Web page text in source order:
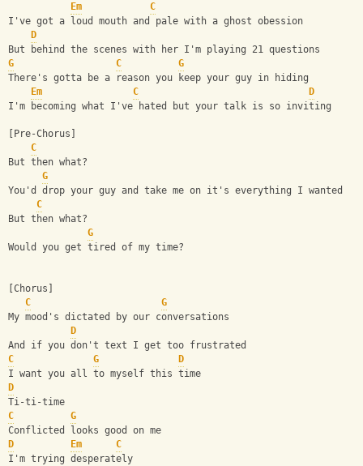
Em
C
I've got a loud mouth and pale with a ghost obession
D
But behind the scenes with her I'm playing 21 questions
G
C
G
There's gotta be a reason you keep your guy in hiding
Em
C
D
I'm becoming what I've hated but your talk is so inviting
[Pre-Chorus]
C
But then what?
G
You'd drop your guy and take me on it's everything I wanted
C
But then what?
G
Would you get tired of my time?
[Chorus]
C
G
My mood's dictated by our conversations
D
And if you don't text I get too frustrated
C
G
D
I want you all to myself this time
D
Ti-ti-time
C
G
Conflicted looks good on me
D
Em
C
I'm trying desperately